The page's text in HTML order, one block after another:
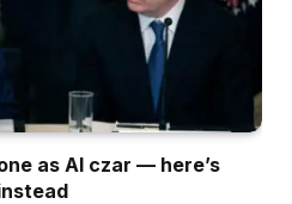
as AI czar — here’s